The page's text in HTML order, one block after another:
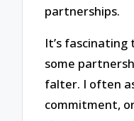
partnerships.
It’s
some
falter. I often
commitment,